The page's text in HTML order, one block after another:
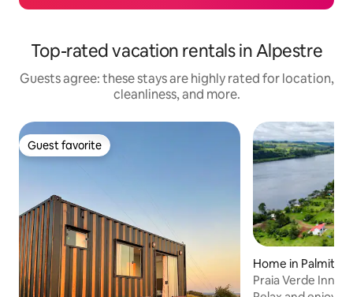
Top-rated vacation rentals in Alpestre
Guests agree: these stays are highly rated for location,
cleanliness, and more.
Guest favorite
Guest favorite
Home in Palmitos
Praia Verde Inn |